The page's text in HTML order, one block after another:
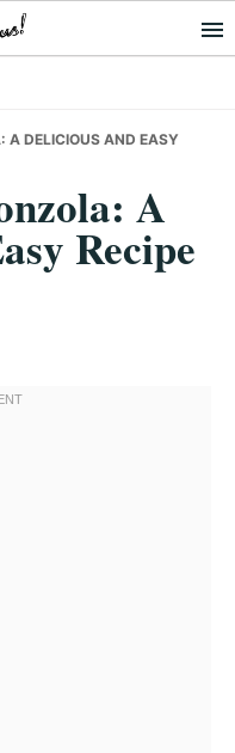
A DELICIOUS AND EASY
A
Recipe